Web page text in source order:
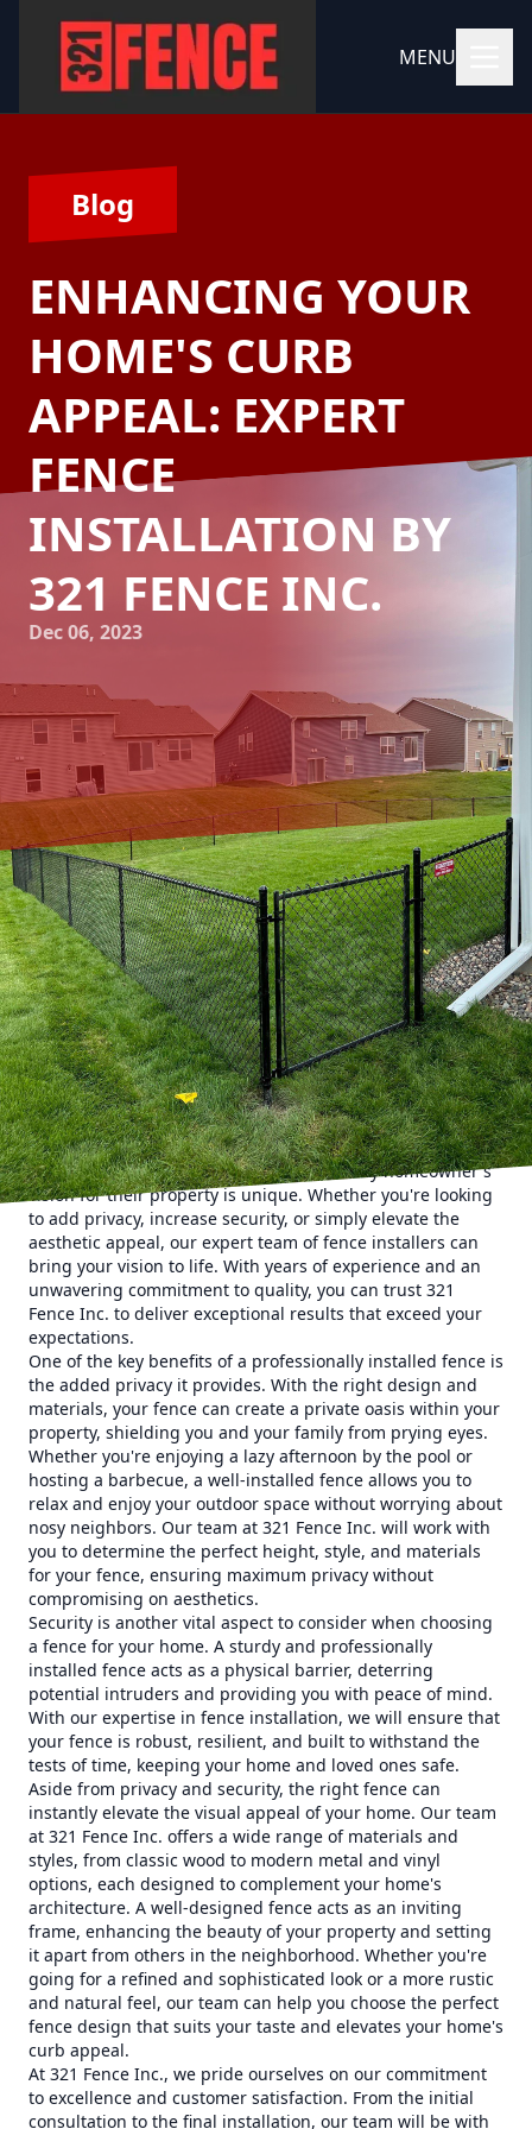
MENU
Blog
ENHANCING YOUR
HOME'S CURB
APPEAL: EXPERT
FENCE
INSTALLATION BY
321 FENCE INC.
Dec 06, 2023
Enhancing Your Home's Curb Appeal: Expert Fence
Installation by 321 Fence Inc.
Your home is one of your most valuable assets, and
maintaining its curb appeal is crucial not only for your own
enjoyment but also for potential buyers in the future.
While landscaping and exterior paint may come to mind
when thinking about enhancing the appearance of your
home, there's one aspect that is often overlooked –
fencing. A well-designed and professionally installed fence
can greatly enhance your home's curb appeal, and that's
where 321 Fence Inc. comes in.
At 321 Fence Inc., we understand that every homeowner's
vision for their property is unique. Whether you're looking
to add privacy, increase security, or simply elevate the
aesthetic appeal, our expert team of fence installers can
bring your vision to life. With years of experience and an
unwavering commitment to quality, you can trust 321
Fence Inc. to deliver exceptional results that exceed your
expectations.
One of the key benefits of a professionally installed fence is
the added privacy it provides. With the right design and
materials, your fence can create a private oasis within your
property, shielding you and your family from prying eyes.
Whether you're enjoying a lazy afternoon by the pool or
hosting a barbecue, a well-installed fence allows you to
relax and enjoy your outdoor space without worrying about
nosy neighbors. Our team at 321 Fence Inc. will work with
you to determine the perfect height, style, and materials
for your fence, ensuring maximum privacy without
compromising on aesthetics.
Security is another vital aspect to consider when choosing
a fence for your home. A sturdy and professionally
installed fence acts as a physical barrier, deterring
potential intruders and providing you with peace of mind.
With our expertise in fence installation, we will ensure that
your fence is robust, resilient, and built to withstand the
tests of time, keeping your home and loved ones safe.
Aside from privacy and security, the right fence can
instantly elevate the visual appeal of your home. Our team
at 321 Fence Inc. offers a wide range of materials and
styles, from classic wood to modern metal and vinyl
options, each designed to complement your home's
architecture. A well-designed fence acts as an inviting
frame, enhancing the beauty of your property and setting
it apart from others in the neighborhood. Whether you're
going for a refined and sophisticated look or a more rustic
and natural feel, our team can help you choose the perfect
fence design that suits your taste and elevates your home's
curb appeal.
At 321 Fence Inc., we pride ourselves on our commitment
to excellence and customer satisfaction. From the initial
consultation to the final installation, our team will be with